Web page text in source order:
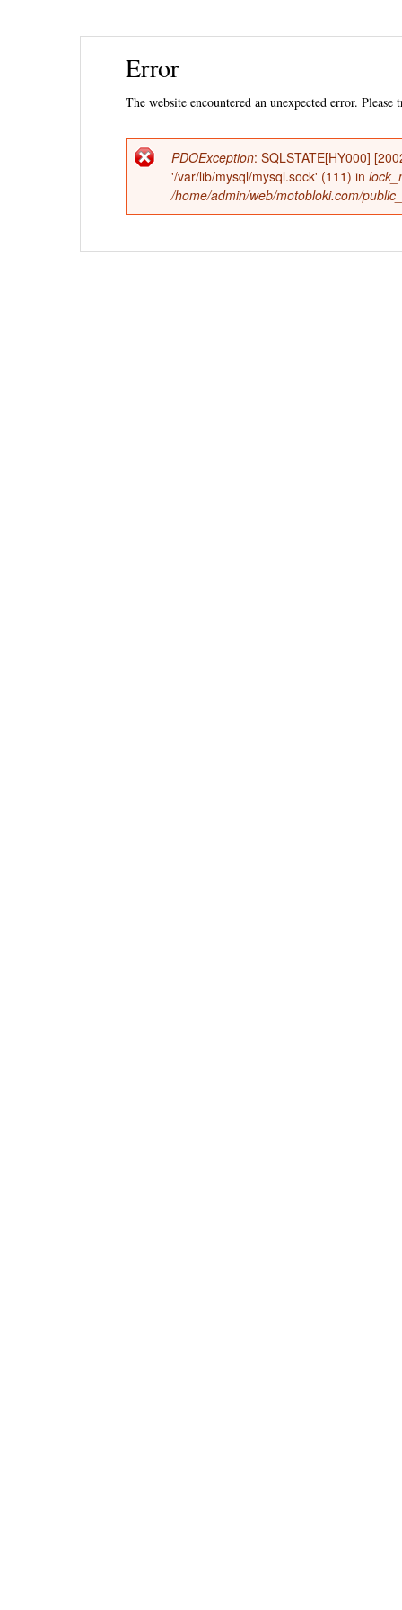
Error
The website encountered an unexpected error. Please
Error
message
PDOException: SQLSTATE[HY000]
'/var/lib/mysql/mysql.sock' (111) in
/home/admin/web/motobloki.com/